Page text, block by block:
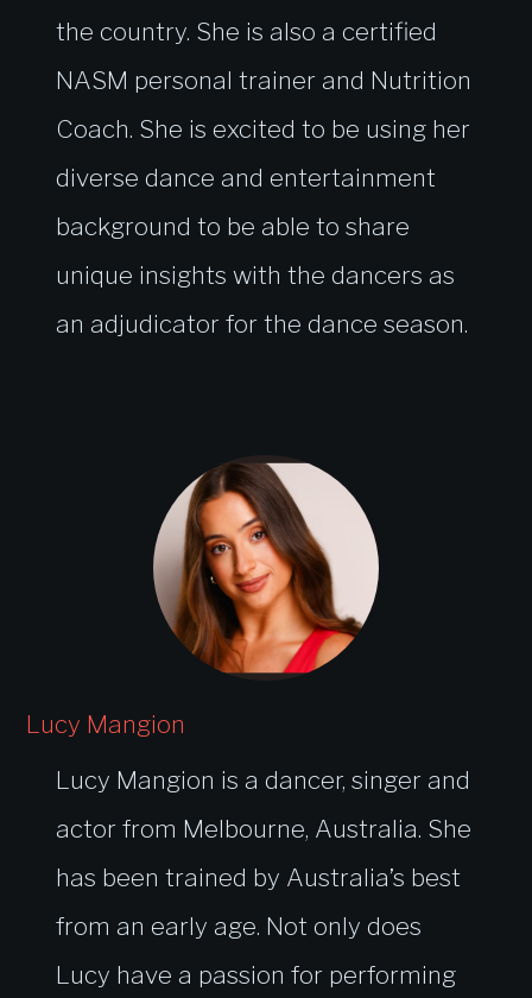
the country. She is also a certified
NASM personal trainer and Nutrition
Coach. She is excited to be using her
diverse dance and entertainment
background to be able to share
unique insights with the dancers as
an adjudicator for the dance season.
Lucy Mangion
Lucy Mangion is a dancer, singer and
actor from Melbourne, Australia. She
has been trained by Australia’s best
from an early age. Not only does
Lucy have a passion for performing